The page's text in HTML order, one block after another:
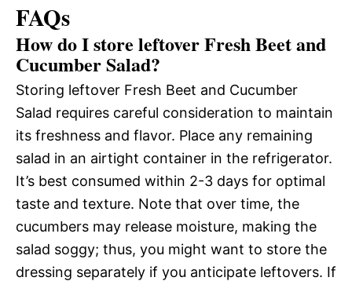
FAQs
How do I store leftover Fresh Beet and
Cucumber Salad?
Storing leftover Fresh Beet and Cucumber
Salad requires careful consideration to maintain
its freshness and flavor. Place any remaining
salad in an airtight container in the refrigerator.
It’s best consumed within 2-3 days for optimal
taste and texture. Note that over time, the
cucumbers may release moisture, making the
salad soggy; thus, you might want to store the
dressing separately if you anticipate leftovers. If